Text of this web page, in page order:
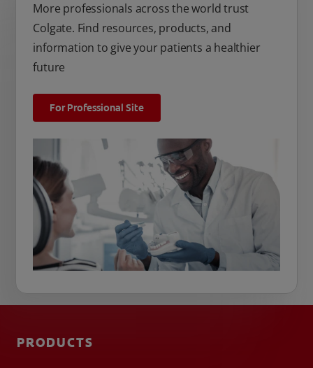
More professionals across the world trust
Colgate. Find resources, products, and
information to give your patients a healthier
future
For Professional Site
PRODUCTS